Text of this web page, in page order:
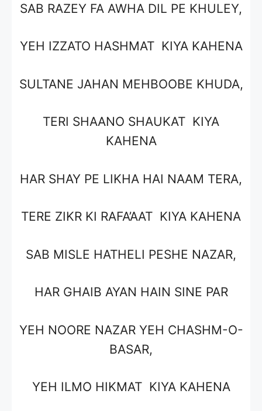
SAB RAZEY FA AWHA DIL PE KHULEY,
YEH IZZATO HASHMAT KIYA KAHENA
SULTANE JAHAN MEHBOOBE KHUDA,
TERI SHAANO SHAUKAT KIYA
KAHENA
HAR SHAY PE LIKHA HAI NAAM TERA,
TERE ZIKR KI RAFA’AAT KIYA KAHENA
SAB MISLE HATHELI PESHE NAZAR,
HAR GHAIB AYAN HAIN SINE PAR
YEH NOORE NAZAR YEH CHASHM-O-
BASAR,
YEH ILMO HIKMAT KIYA KAHENA